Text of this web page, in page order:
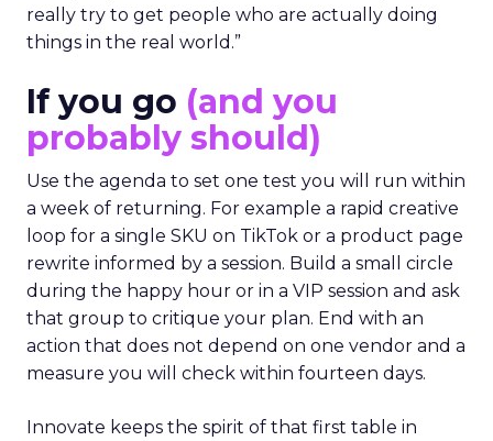
really try to get people who are actually doing
things in the real world.”
If you go (and you
probably should)
Use the agenda to set one test you will run within
a week of returning. For example a rapid creative
loop for a single SKU on TikTok or a product page
rewrite informed by a session. Build a small circle
during the happy hour or in a VIP session and ask
that group to critique your plan. End with an
action that does not depend on one vendor and a
measure you will check within fourteen days.
Innovate keeps the spirit of that first table in